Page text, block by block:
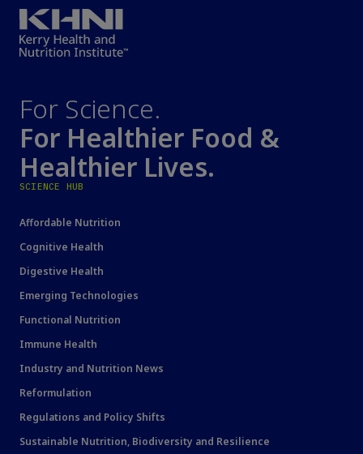
For Science.
For Healthier Food &
Healthier Lives.
SCIENCE HUB
Affordable Nutrition
Cognitive Health
Digestive Health
Emerging Technologies
Functional Nutrition
Immune Health
Industry and Nutrition News
Reformulation
Regulations and Policy Shifts
Sustainable Nutrition, Biodiversity and Resilience